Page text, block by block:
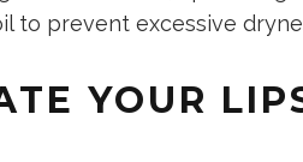
to prevent excessive
YOUR